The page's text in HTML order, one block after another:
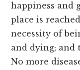
happiness and
place is
necessity of
and dying; and
No more